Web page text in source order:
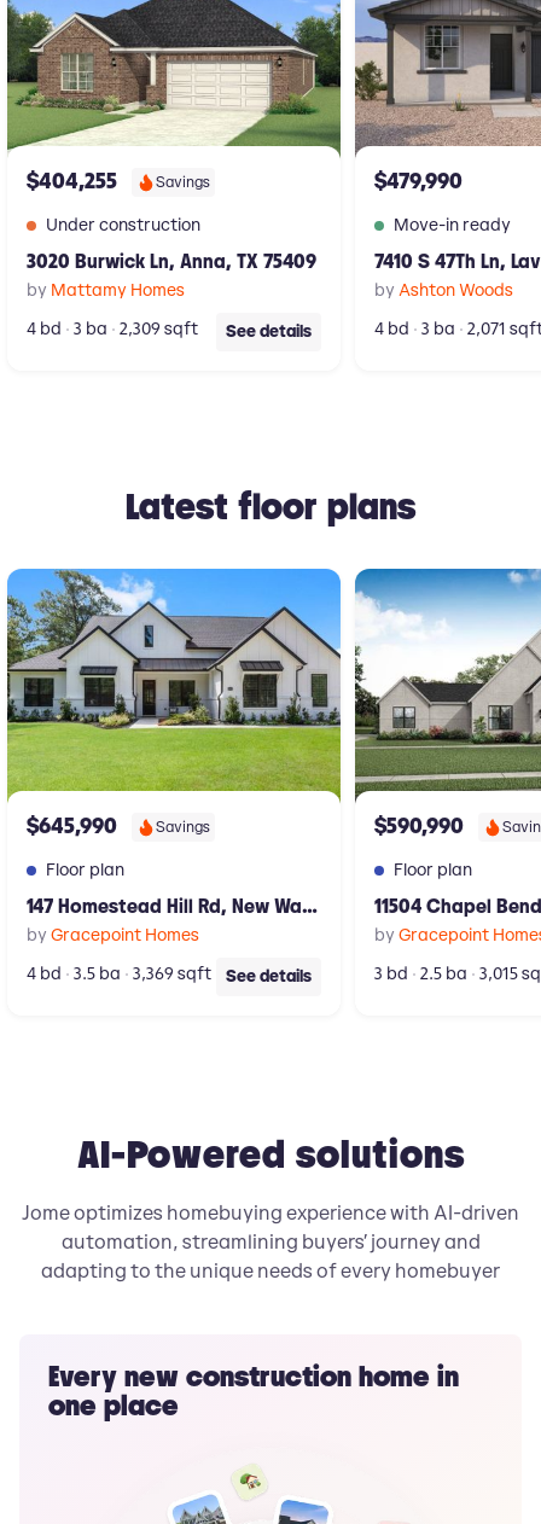
$404,255 Savings
Under construction
3020 Burwick Ln, Anna, TX 75409
by Mattamy Homes
4 bd
3 ba 2,309 sqft See details
$479,990
Move-in ready
7410 S 47Th Ln,
by Ashton Woods
4 bd
3 ba 2,071
Latest floor plans
New construction Single-Family house 147 Homestead Hill Rd, New
$645,990 Savings
Floor plan
147 Homestead Hill Rd, New Waverly, TX 77358
by Gracepoint Homes
4 bd
3.5 ba 3,369 sqft See details
New construction
$590,990
Floor plan
by Gracepoint
3 bd
2.5 ba 3,015
AI-Powered solutions
Jome optimizes homebuying experience with AI-driven
automation, streamlining buyers’ journey and
adapting to the unique needs of every homebuyer
Every new construction home in
one place